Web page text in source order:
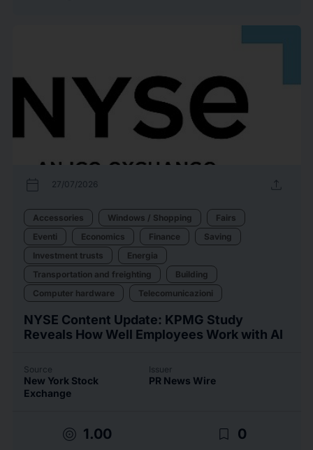
calendar_today 27/07/2026 upload
Accessories Windows / Shopping
Fairs
Eventi
Economics Finance
Saving
Investment trusts
Energia
Transportation and freighting
Building
Computer hardware
Telecomunicazioni
NYSE Content Update: KPMG Study
Reveals How Well Employees Work with AI
Source
New York Stock
Exchange
Issuer
PR News Wire
target 1.00 bookmark_border 0